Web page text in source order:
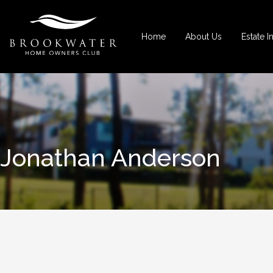
Home About Us Estate
Jonathan Anderson